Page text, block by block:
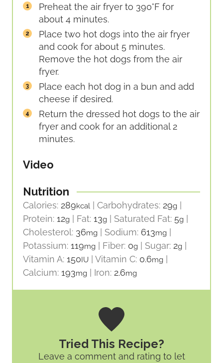
Preheat the air fryer to 390°F for
about 4 minutes.
Place two hot dogs into the air fryer
and cook for about 5 minutes.
Remove the hot dogs from the air
fryer.
Place each hot dog in a bun and add
cheese if desired.
Return the dressed hot dogs to the air
fryer and cook for an additional 2
minutes.
Video
Nutrition
Calories: 289kcal Carbohydrates: 29g
Protein: 12g Fat: 13g Saturated Fat: 5g
Cholesterol: 36mg Sodium: 613mg
Potassium: 119mg Fiber: 0g Sugar: 2g
Vitamin A: 150IU Vitamin C: 0.6mg
Calcium: 193mg Iron: 2.6mg
Tried This Recipe?
Leave a comment and rating to let